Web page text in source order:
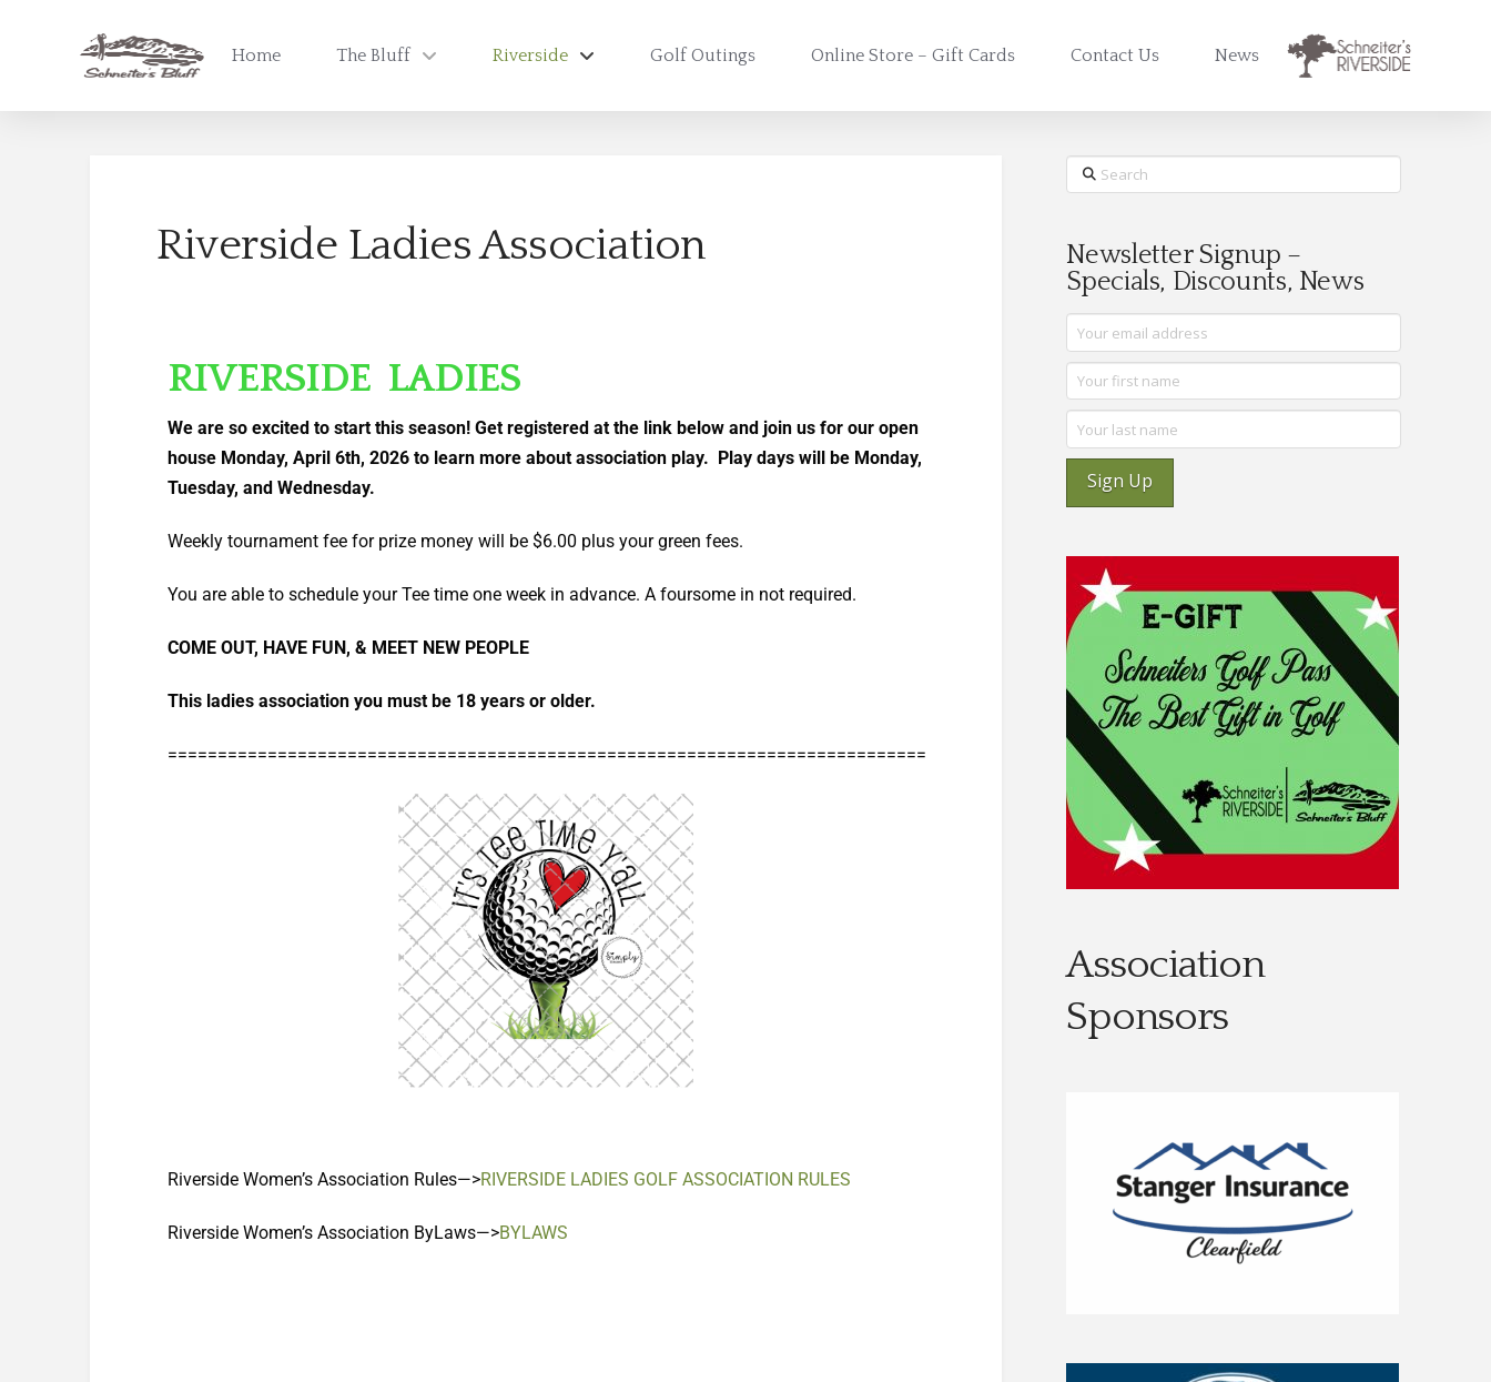
Home The Bluff Riverside Golf Outings Online Store – Gift Cards Contact Us News
Riverside Ladies Association
RIVERSIDE LADIES
We are so excited to start this season! Get registered at the link below and join us for our open
house Monday, April 6th, 2026 to learn more about association play. Play days will be Monday,
Tuesday, and Wednesday.
Weekly tournament fee for prize money will be $6.00 plus your green fees.
You are able to schedule your Tee time one week in advance. A foursome in not required.
COME OUT, HAVE FUN, & MEET NEW PEOPLE
This ladies association you must be 18 years or older.
============================================================================
Riverside Women’s Association Rules—>RIVERSIDE LADIES GOLF ASSOCIATION RULES
Riverside Women’s Association ByLaws—>BYLAWS
Search
Newsletter Signup –
Specials, Discounts, News
Sign Up
Association
Sponsors